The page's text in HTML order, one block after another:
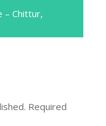
– Chittur,
Required